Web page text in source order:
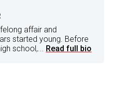
affair and
started young. Before
school,... Read full bio